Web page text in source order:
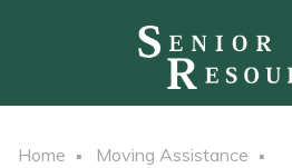
Home
Moving Assistance